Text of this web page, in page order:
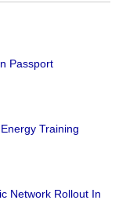
Passport
Training
Network Rollout In